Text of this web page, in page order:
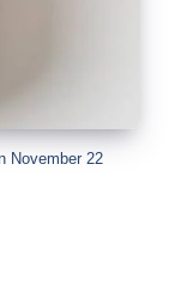
November 22